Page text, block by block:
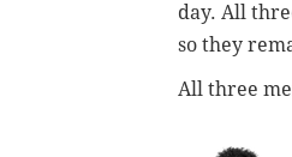
day. All
so they
All three